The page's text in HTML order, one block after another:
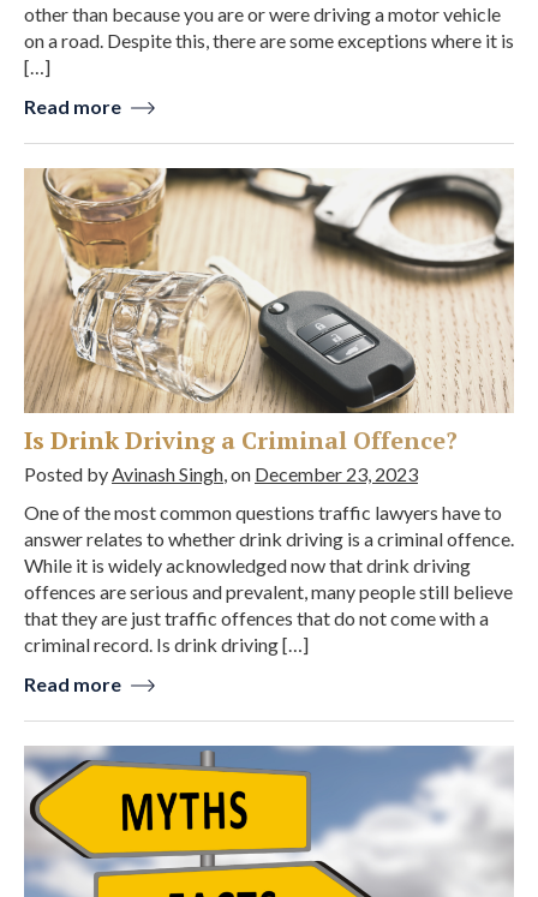
other than because you are or were driving a motor vehicle
on a road. Despite this, there are some exceptions where it is
[…]
Read more
Is Drink Driving a Criminal Offence?
Posted by Avinash Singh , on December 23, 2023
One of the most common questions traffic lawyers have to
answer relates to whether drink driving is a criminal offence.
While it is widely acknowledged now that drink driving
offences are serious and prevalent, many people still believe
that they are just traffic offences that do not come with a
criminal record. Is drink driving […]
Read more